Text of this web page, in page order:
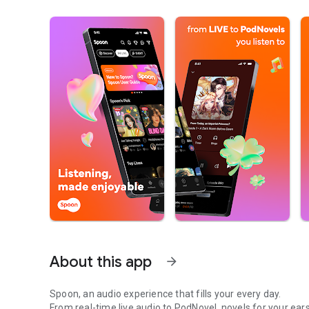
About this app arrow_forward
Spoon, an audio experience that fills your every day.